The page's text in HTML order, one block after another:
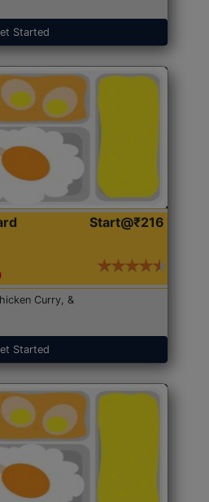
Started
Start@₹216
Curry, &
Started